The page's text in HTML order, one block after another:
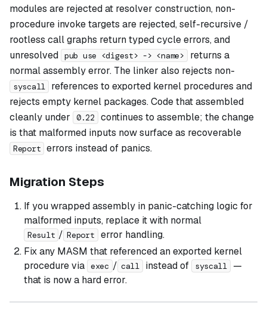
modules are rejected at resolver construction, non-
procedure invoke targets are rejected, self-recursive /
rootless call graphs return typed cycle errors, and
unresolved pub use <digest> -> <name>
returns a
normal assembly error. The linker also rejects non-
syscall
references to exported kernel procedures and
rejects empty kernel packages. Code that assembled
cleanly under
0.22
continues to assemble; the change
is that malformed inputs now surface as recoverable
Report errors instead of panics.
Migration Steps
If you wrapped assembly in panic-catching logic for
malformed inputs, replace it with normal
Result / Report
error handling.
Fix any MASM that referenced an exported kernel
procedure via exec / call instead of syscall
—
that is now a hard error.